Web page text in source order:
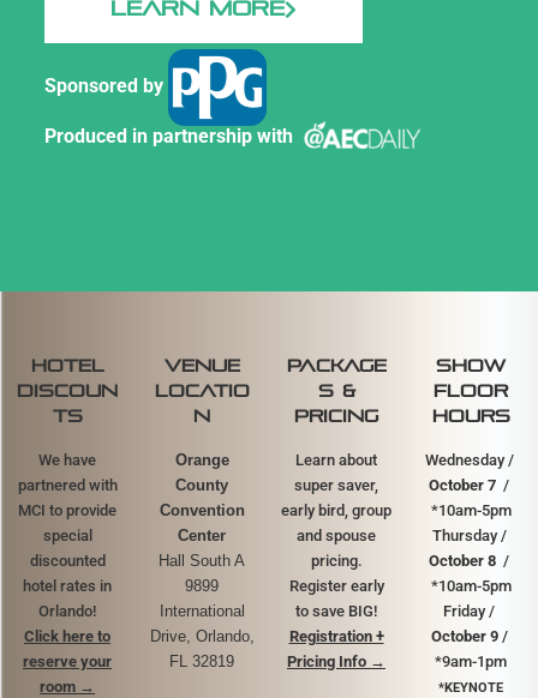
LEARN MORE
Sponsored by
Produced in partnership with
Hotel
discoun
ts
We have
partnered with
MCI to provide
special
discounted
hotel rates in
Orlando!
Click here to
reserve your
room →
venue
locatio
n
Orange
County
Convention
Center
Hall South A
9899
International
Drive, Orlando,
FL 32819
package
s &
pricing
Learn about
super saver,
early bird, group
and spouse
pricing.
Register early
to save BIG!
Registration +
Pricing Info →
SHOW
FLOOR
HOURS
Wednesday /
October 7 /
*10am-5pm
Thursday /
October 8 /
*10am-5pm
Friday /
October 9/
*9am-1pm
*KEYNOTE